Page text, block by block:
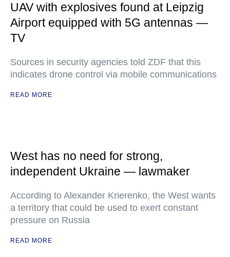
UAV with explosives found at Leipzig
Airport equipped with 5G antennas —
TV
Sources in security agencies told ZDF that this
indicates drone control via mobile communications
READ MORE
West has no need for strong,
independent Ukraine — lawmaker
According to Alexander Krierenko, the West wants
a territory that could be used to exert constant
pressure on Russia
READ MORE